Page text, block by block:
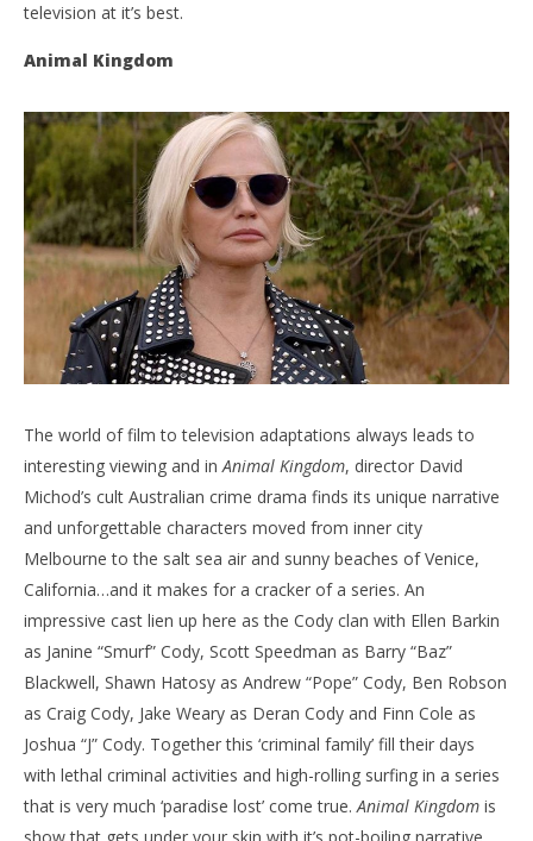
television at it’s best.
Animal Kingdom
The world of film to television adaptations always leads to
interesting viewing and inAnimal Kingdom, director David
Michod’s cult Australian crime drama finds its unique narrative
and unforgettable characters moved from inner city
Melbourne to the salt sea air and sunny beaches of Venice,
California…and it makes for a cracker of a series. An
impressive cast lien up here as the Cody clan with Ellen Barkin
as Janine “Smurf” Cody, Scott Speedman as Barry “Baz”
Blackwell, Shawn Hatosy as Andrew “Pope” Cody, Ben Robson
as Craig Cody, Jake Weary as Deran Cody and Finn Cole as
Joshua “J” Cody. Together this ‘criminal family’ fill their days
with lethal criminal activities and high-rolling surfing in a series
that is very much ‘paradise lost’ come true.Animal Kingdom is